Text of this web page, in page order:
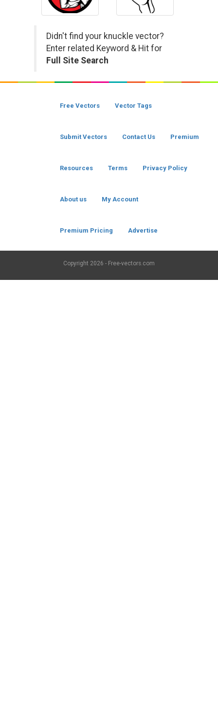
Didn't find your knuckle vector?
Enter related Keyword & Hit for
Full Site Search
Free Vectors Vector Tags
Submit Vectors Contact Us Premium
Resources Terms Privacy Policy
About us My Account
Premium Pricing Advertise
Copyright 2026 - Free-vectors.com